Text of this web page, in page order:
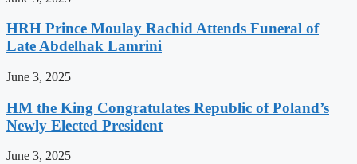
HRH Prince Moulay Rachid Attends Funeral of
Late Abdelhak Lamrini
June 3, 2025
HM the King Congratulates Republic of Poland’s
Newly Elected President
June 3, 2025